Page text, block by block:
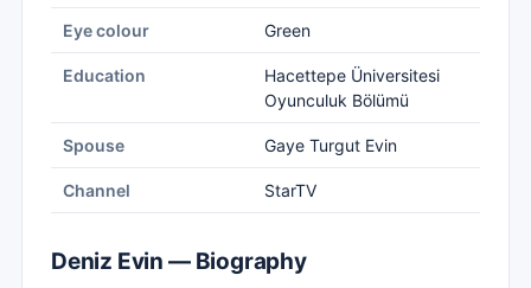
Eye colour Green
Education
Hacettepe Üniversitesi
Oyunculuk Bölümü
Spouse Gaye Turgut Evin
Channel StarTV
Deniz Evin — Biography